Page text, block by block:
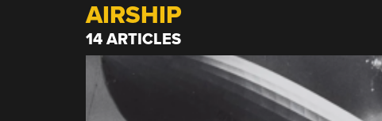
AIRSHIP
14 ARTICLES